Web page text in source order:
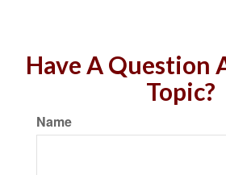
Have A Question
Topic?
Name